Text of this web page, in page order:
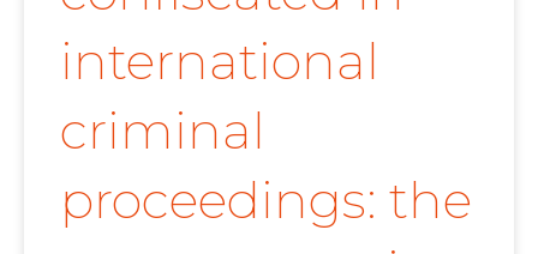
international
criminal
proceedings: the